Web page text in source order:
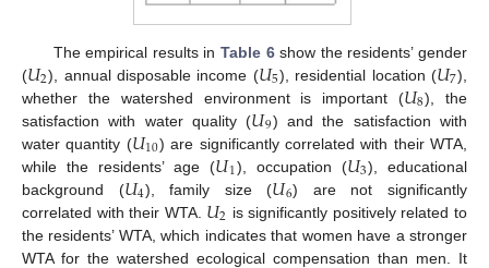
The empirical results in Table 6show the residents’ gender
(𝑈2), annual disposable income (𝑈5), residential location (𝑈7),
whether the watershed environment is important (𝑈8), the
satisfaction with water quality (𝑈9) and the satisfaction with
water quantity (𝑈10) are significantly correlated with their WTA,
while the residents’ age (𝑈1), occupation (𝑈3), educational
background (𝑈4), family size (𝑈6) are not significantly
correlated with their WTA. 𝑈2 is significantly positively related to
the residents’ WTA, which indicates that women have a stronger
WTA for the watershed ecological compensation than men. It